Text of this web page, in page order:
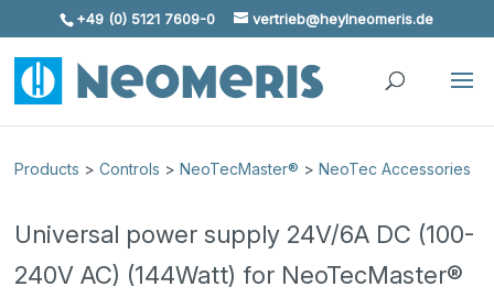
Skip To Content
+49 (0) 5121 7609-0 vertrieb@heylneomeris.de
Products >Controls >NeoTecMaster® >NeoTec Accessories
Universal power supply 24V/6A DC (100-
240V AC) (144Watt) for NeoTecMaster®